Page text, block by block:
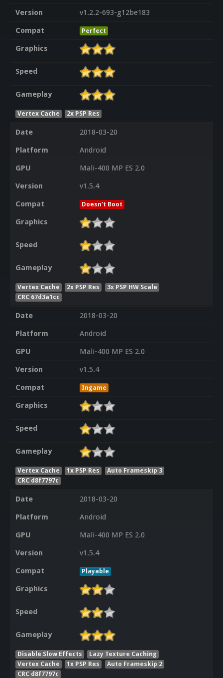
Version
v1.2.2-693-g12be183
Compat
Perfect
Graphics
Speed
Gameplay
Vertex Cache 2x PSP Res
Date
2018-03-20
Platform
Android
GPU
Mali-400 MP ES 2.0
Version
v1.5.4
Compat
Doesn't Boot
Graphics
Speed
Gameplay
Vertex Cache 2x PSP Res
3x PSP HW Scale
CRC 67d3a1cc
Date
2018-03-20
Platform
Android
GPU
Mali-400 MP ES 2.0
Version
v1.5.4
Compat
Ingame
Graphics
Speed
Gameplay
Vertex Cache 1x PSP Res
Auto Frameskip 3
CRC d8f7797c
Date
2018-03-20
Platform
Android
GPU
Mali-400 MP ES 2.0
Version
v1.5.4
Compat
Playable
Graphics
Speed
Gameplay
Disable Slow Effects
Lazy Texture Caching
Vertex Cache
1x PSP Res
Auto Frameskip 2
CRC d8f7797c